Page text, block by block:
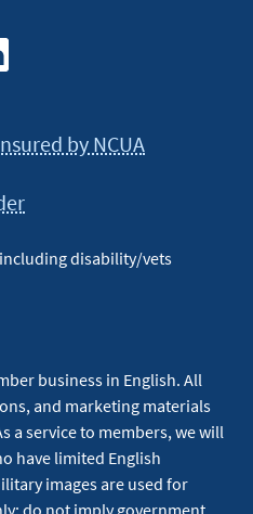
by NCUA
disability/vets
business in English. All
and marketing materials
a service to members, we will
have limited English
images are used for